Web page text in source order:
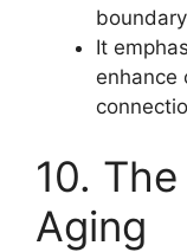
It
enhance
10.
Aging